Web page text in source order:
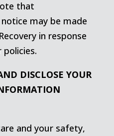
that
may be made
in response
policies.
DISCLOSE YOUR
and your safety,